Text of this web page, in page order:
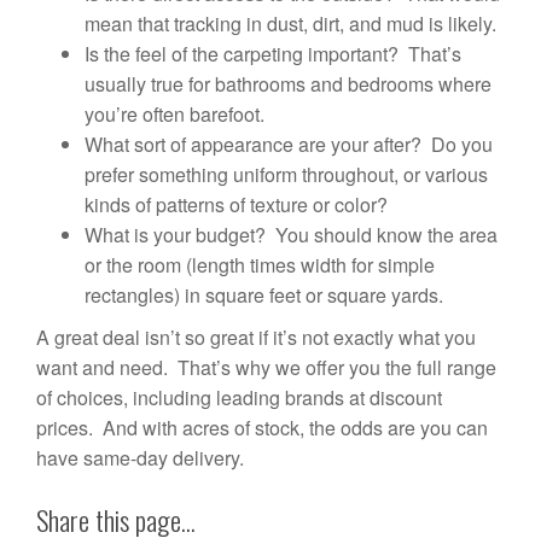
mean that tracking in dust, dirt, and mud is likely.
Is the feel of the carpeting important? That’s
usually true for bathrooms and bedrooms where
you’re often barefoot.
What sort of appearance are your after? Do you
prefer something uniform throughout, or various
kinds of patterns of texture or color?
What is your budget? You should know the area
or the room (length times width for simple
rectangles) in square feet or square yards.
A great deal isn’t so great if it’s not exactly what you
want and need. That’s why we offer you the full range
of choices, including leading brands at discount
prices. And with acres of stock, the odds are you can
have same-day delivery.
Share this page...